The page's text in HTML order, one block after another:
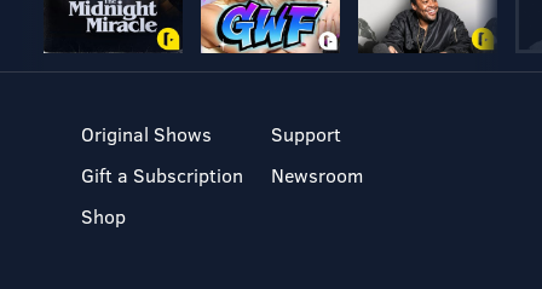
Original Shows
Gift a Subscription
Shop
Support
Newsroom